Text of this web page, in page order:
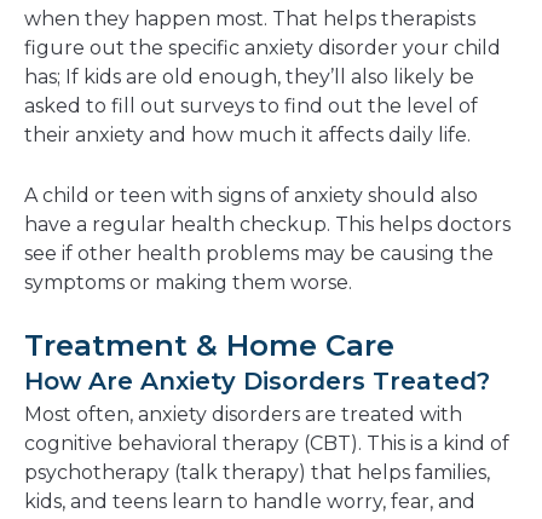
when they happen most. That helps therapists
figure out the specific anxiety disorder your child
has; If kids are old enough, they’ll also likely be
asked to fill out surveys to find out the level of
their anxiety and how much it affects daily life.
A child or teen with signs of anxiety should also
have a regular health checkup. This helps doctors
see if other health problems may be causing the
symptoms or making them worse.
Treatment & Home Care
How Are Anxiety Disorders Treated?
Most often, anxiety disorders are treated with
cognitive behavioral therapy (CBT). This is a kind of
psychotherapy (talk therapy) that helps families,
kids, and teens learn to handle worry, fear, and